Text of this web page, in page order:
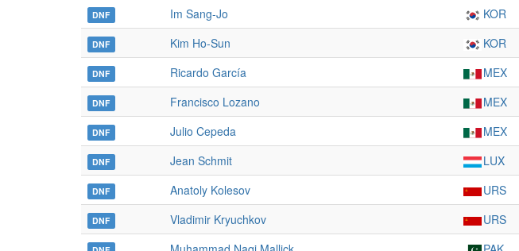
DNF Im Sang-Jo KOR
DNF Kim Ho-Sun KOR
DNF Ricardo García MEX
DNF Francisco Lozano MEX
DNF Julio Cepeda MEX
DNF Jean Schmit LUX
DNF Anatoly Kolesov URS
DNF Vladimir Kryuchkov URS